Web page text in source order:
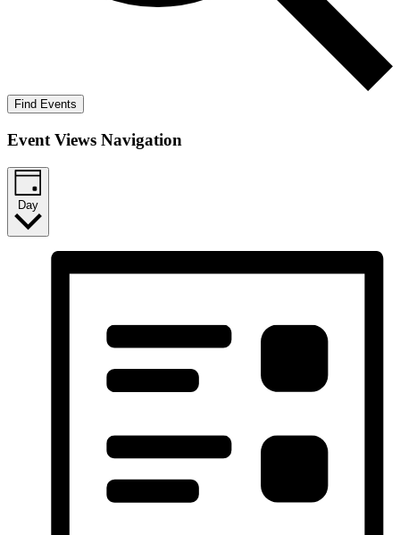
Find Events
Event Views Navigation
Day